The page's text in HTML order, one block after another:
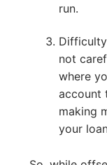
run.
not
where
account
making
your